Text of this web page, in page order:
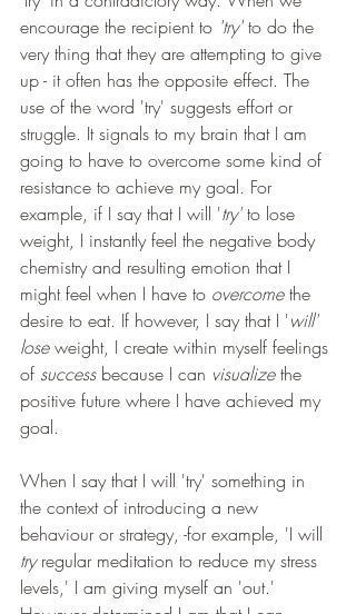
encourage the recipient to 'try' to do the
very thing that they are attempting to give
up - it often has the opposite effect. The
use of the word 'try' suggests effort or
struggle. It signals to my brain that I am
going to have to overcome some kind of
resistance to achieve my goal. For
example, if I say that I will 'try' to lose
weight, I instantly feel the negative body
chemistry and resulting emotion that I
might feel when I have to overcome the
desire to eat. If however, I say that I 'will'
lose weight, I create within myself feelings
of success because I can visualize the
positive future where I have achieved my
goal.
When I say that I will 'try' something in
the context of introducing a new
behaviour or strategy, -for example, 'I will
try regular meditation to reduce my stress
levels,' I am giving myself an 'out.'